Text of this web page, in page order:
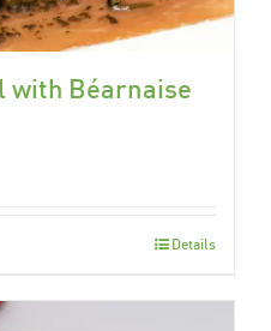
with Béarnaise
Details